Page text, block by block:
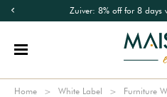
Zuiver: 8% off for 8 days
Home White Label Furniture